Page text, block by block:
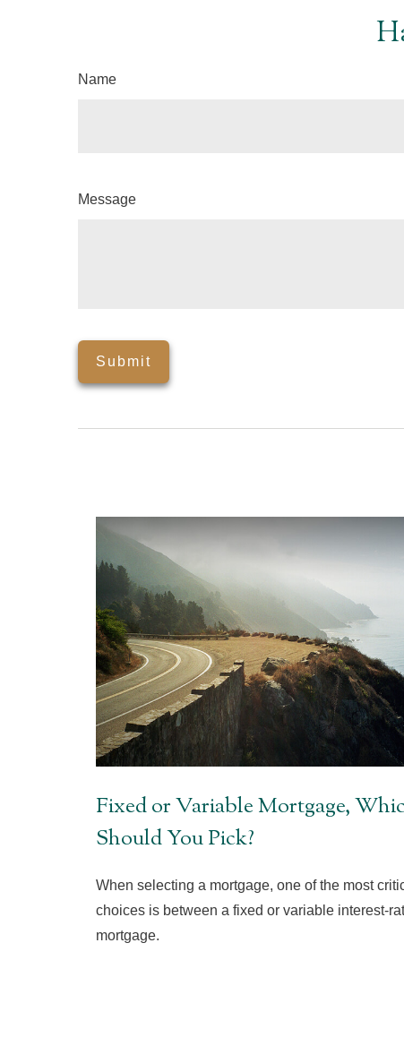
Name
Message
Fixed or Variable Mortgage,
Should You Pick?
When selecting a mortgage, one of the most
choices is between a fixed or variable interest-
mortgage.